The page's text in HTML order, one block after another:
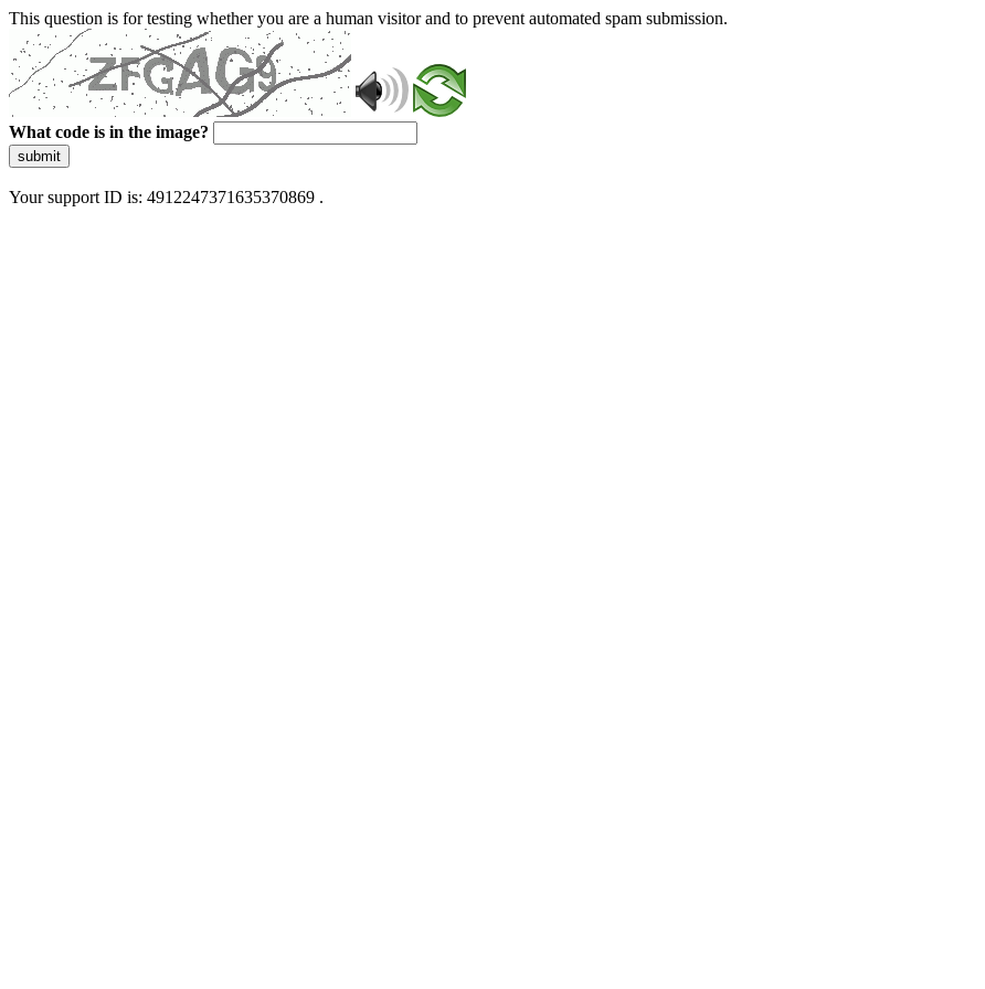
This question is for testing whether you are a human visitor and to prevent automated spam submission.
What code is in the image?
submit
Your support ID is: 4912247371635370869 .